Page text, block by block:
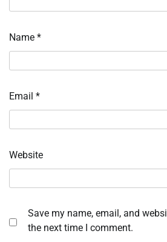
Name *
Email *
Website
Save my name, email, and
the next time I comment.